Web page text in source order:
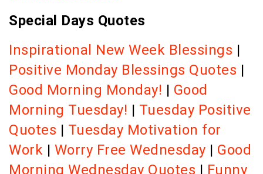
Special Days Quotes
Inspirational New Week Blessings |
Positive Monday Blessings Quotes |
Good Morning Monday! | Good
Morning Tuesday! | Tuesday Positive
Quotes | Tuesday Motivation for
Work | Worry Free Wednesday | Good
Morning Wednesday Quotes | Funny